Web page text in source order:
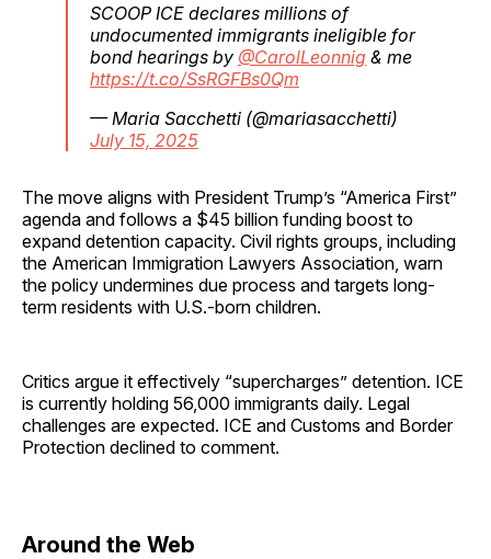
SCOOP ICE declares millions of
undocumented immigrants ineligible for
bond hearings by ⁦ @CarolLeonnig ⁩ & me
https://t.co/SsRGFBs0Qm
— Maria Sacchetti (@mariasacchetti)
July 15, 2025
The move aligns with President Trump’s “America First”
agenda and follows a $45 billion funding boost to
expand detention capacity. Civil rights groups, including
the American Immigration Lawyers Association, warn
the policy undermines due process and targets long-
term residents with U.S.-born children.
Critics argue it effectively “supercharges” detention. ICE
is currently holding 56,000 immigrants daily. Legal
challenges are expected. ICE and Customs and Border
Protection declined to comment.
Around the Web